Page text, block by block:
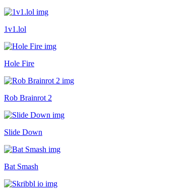
1v1.lol
Hole Fire
Rob Brainrot 2
Slide Down
Bat Smash